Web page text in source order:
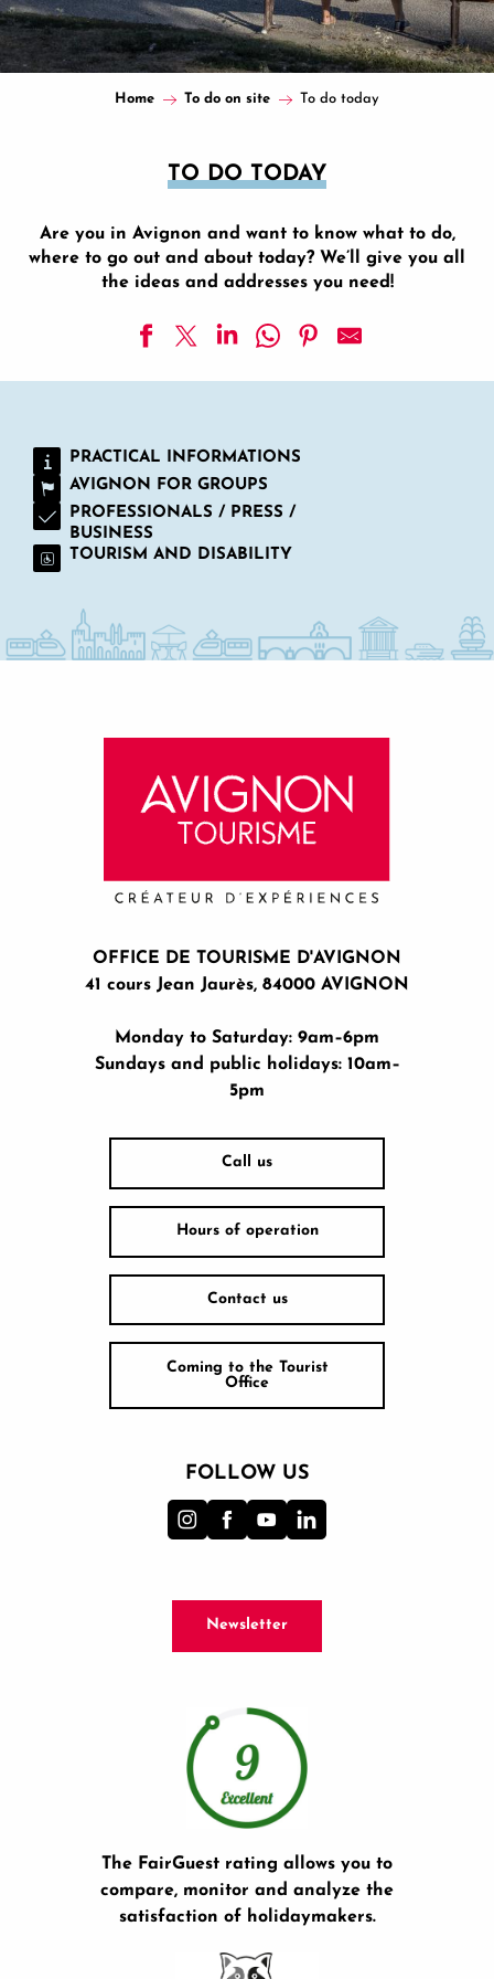
Home To do on site To do today
TO DO TODAY
Are you in Avignon and want to know what to do,
where to go out and about today? We’ll give you all
the ideas and addresses you need!
Shilpa Gupta, Geumhyung Jeong, Jumana Manna - The
Chapel of the Pénitents Gris
Stage de peinture en plein air
The remarkable gardens of Saint-André Abbey
Le Carbet Amazonien
Esprit Distillation
Quiz Room Avignon
Fort Saint-André
PRACTICAL INFORMATIONS
AVIGNON FOR GROUPS
PROFESSIONALS / PRESS /
BUSINESS
TOURISM AND DISABILITY
OFFICE DE TOURISME D'AVIGNON
41 cours Jean Jaurès, 84000 AVIGNON
Monday to Saturday: 9am–6pm
Sundays and public holidays: 10am–
5pm
Call us
Hours of operation
Contact us
Coming to the Tourist
Office
FOLLOW US
Newsletter
The FairGuest rating allows you to
compare, monitor and analyze the
satisfaction of holidaymakers.